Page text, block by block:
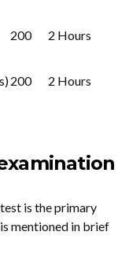
200 2 Hours
200 2 Hours
is the primary
mentioned in brief